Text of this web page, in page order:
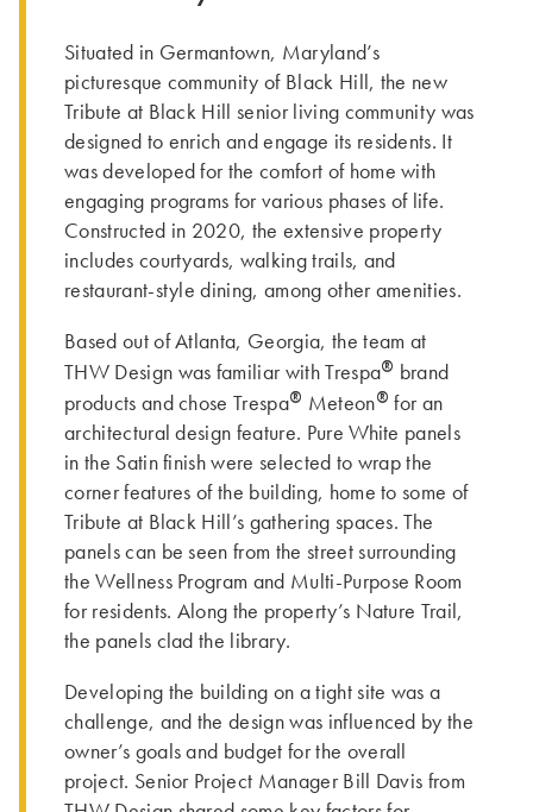
Situated in Germantown, Maryland’s
picturesque community of Black Hill, the new
Tribute at Black Hill senior living community was
designed to enrich and engage its residents. It
was developed for the comfort of home with
engaging programs for various phases of life.
Constructed in 2020, the extensive property
includes courtyards, walking trails, and
restaurant-style dining, among other amenities.
Based out of Atlanta, Georgia, the team at
THW Design was familiar with Trespa® brand
products and chose Trespa® Meteon® for an
architectural design feature. Pure White panels
in the Satin finish were selected to wrap the
corner features of the building, home to some of
Tribute at Black Hill’s gathering spaces. The
panels can be seen from the street surrounding
the Wellness Program and Multi-Purpose Room
for residents. Along the property’s Nature Trail,
the panels clad the library.
Developing the building on a tight site was a
challenge, and the design was influenced by the
owner’s goals and budget for the overall
project. Senior Project Manager Bill Davis from